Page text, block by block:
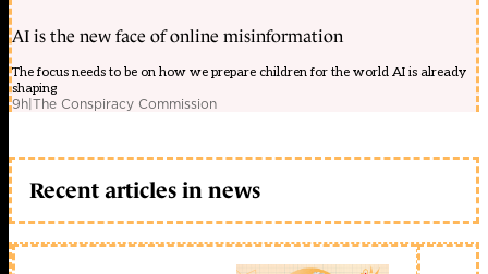
AI is the new face of online misinformation
The focus needs to be on how we prepare children for the world AI is already
shaping
9h|The Conspiracy Commission
Recent articles in news